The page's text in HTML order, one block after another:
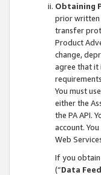
Obtaining
prior written
transfer
Product
change,
agree that it
You must
either the
the PA API.
account.
Web
If you obtain
(“Data